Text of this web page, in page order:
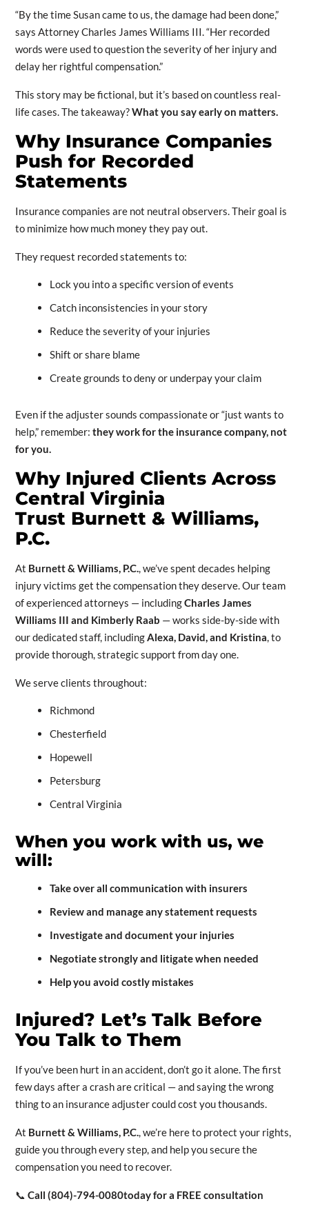
“By the time Susan came to us, the damage had been done,”
says Attorney Charles James Williams III. “Her recorded
words were used to question the severity of her injury and
delay her rightful compensation.”
This story may be fictional, but it’s based on countless real-
life cases. The takeaway?What you say early on matters.
Why Insurance Companies
Push for Recorded
Statements
Insurance companies are not neutral observers. Their goal is
to minimize how much money they pay out.
They request recorded statements to:
Lock you into a specific version of events
Catch inconsistencies in your story
Reduce the severity of your injuries
Shift or share blame
Create grounds to deny or underpay your claim
Even if the adjuster sounds compassionate or “just wants to
help,” remember: they work for the insurance company, not
for you.
Why Injured Clients Across
Central Virginia
Trust Burnett & Williams,
P.C.
At Burnett & Williams, P.C., we’ve spent decades helping
injury victims get the compensation they deserve. Our team
of experienced attorneys — includingCharles James
Williams III and Kimberly Raab — works side-by-side with
our dedicated staff, includingAlexa, David, and Kristina, to
provide thorough, strategic support from day one.
We serve clients throughout:
Richmond
Chesterfield
Hopewell
Petersburg
Central Virginia
When you work with us, we
will:
Take over all communication with insurers
Review and manage any statement requests
Investigate and document your injuries
Negotiate strongly and litigate when needed
Help you avoid costly mistakes
Injured? Let’s Talk Before
You Talk to Them
If you’ve been hurt in an accident, don’t go it alone. The first
few days after a crash are critical — and saying the wrong
thing to an insurance adjuster could cost you thousands.
At Burnett & Williams, P.C., we’re here to protect your rights,
guide you through every step, and help you secure the
compensation you need to recover.
📞 Call (804)-794-0080today for a FREE consultation